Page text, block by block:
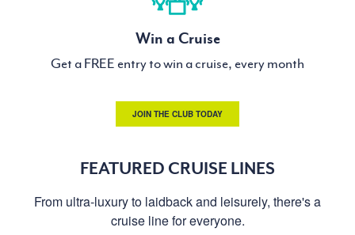
Win a Cruise
Get a FREE entry to win a cruise, every month
JOIN THE CLUB TODAY
FEATURED CRUISE LINES
From ultra-luxury to laidback and leisurely, there's a
cruise line for everyone.